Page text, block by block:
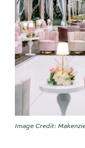
Image Credit: